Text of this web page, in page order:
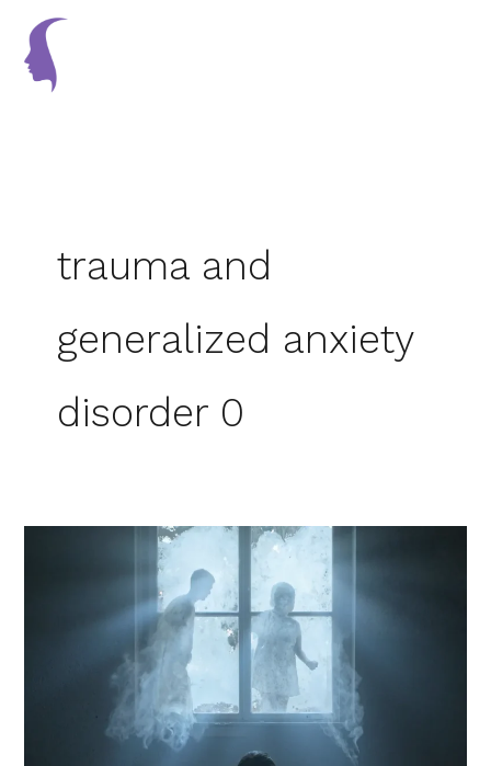
content
trauma and
generalized anxiety
disorder 0
Depression